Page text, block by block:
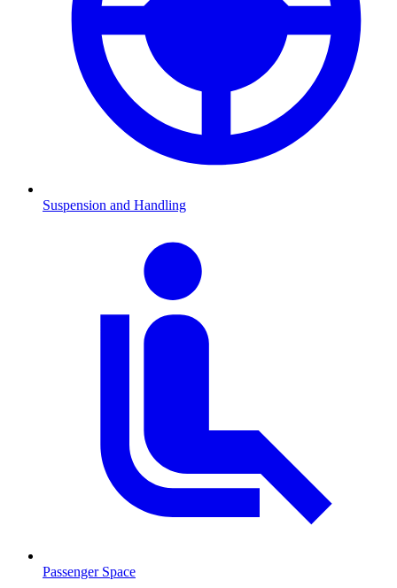
Suspension and Handling
Passenger Space